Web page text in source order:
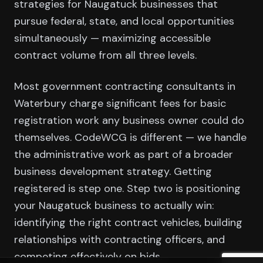
strategies for Naugatuck businesses that
pursue federal, state, and local opportunities
simultaneously — maximizing accessible
contract volume from all three levels.
Most government contracting consultants in
Waterbury charge significant fees for basic
registration work any business owner could do
themselves. CodeWCG is different — we handle
the administrative work as part of a broader
business development strategy. Getting
registered is step one. Step two is positioning
your Naugatuck business to actually win:
identifying the right contract vehicles, building
relationships with contracting officers, and
competing effectively on bids.